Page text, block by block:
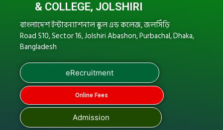
& COLLEGE, JOLSHIRI
বাংলাদেশ ইন্টারন্যাশনাল স্কুল এন্ড কলেজ, জলসিঁড়ি
Road 510, Sector 16, Jolshiri Abashon, Purbachal, Dhaka,
Bangladesh
eRecruitment
Online Fees
Admission